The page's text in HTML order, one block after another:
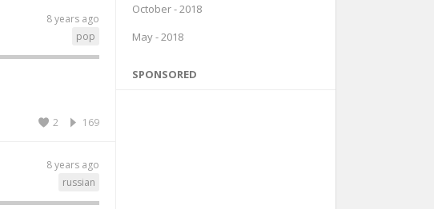
8 years ago
pop
169
2
8 years ago
russian
October - 2018
May - 2018
SPONSORED